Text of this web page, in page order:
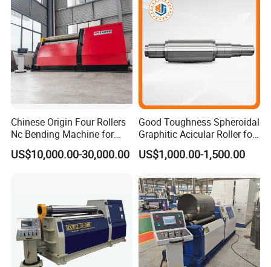
Chinese Origin Four Rollers
Nc Bending Machine for
Pully
US$10,000.00-30,000.00
Good Toughness Spheroidal
Graphitic Acicular Roller for
Wire and Rod Roughing
US$1,000.00-1,500.00